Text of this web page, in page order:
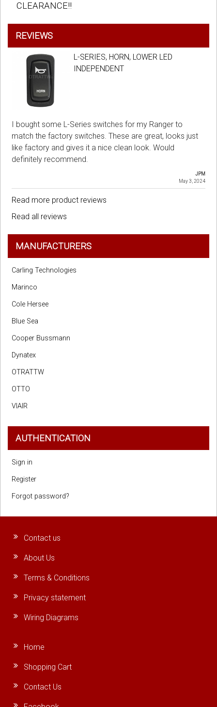
CLEARANCE!!
REVIEWS
L-SERIES, HORN, LOWER LED
INDEPENDENT
I bought some L-Series switches for my Ranger to
match the factory switches. These are great, looks just
like factory and gives it a nice clean look. Would
definitely recommend.
JPM
May 3, 2024
Read more product reviews
Read all reviews
MANUFACTURERS
Carling Technologies
Marinco
Cole Hersee
Blue Sea
Cooper Bussmann
Dynatex
OTRATTW
OTTO
VIAIR
AUTHENTICATION
Sign in
Register
Forgot password?
Contact us
About Us
Terms & Conditions
Privacy statement
Wiring Diagrams
Home
Shopping Cart
Contact Us